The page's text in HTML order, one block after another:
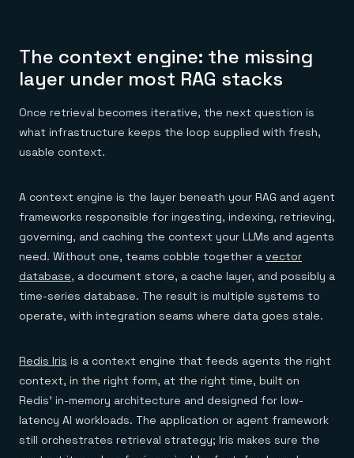
The context engine: the missing
layer under most RAG stacks
Once retrieval becomes iterative, the next question is
what infrastructure keeps the loop supplied with fresh,
usable context.
A context engine is the layer beneath your RAG and agent
frameworks responsible for ingesting, indexing, retrieving,
governing, and caching the context your LLMs and agents
need. Without one, teams cobble together a vector
database, a document store, a cache layer, and possibly a
time-series database. The result is multiple systems to
operate, with integration seams where data goes stale.
Redis Iris is a context engine that feeds agents the right
context, in the right form, at the right time, built on
Redis' in-memory architecture and designed for low-
latency AI workloads. The application or agent framework
still orchestrates retrieval strategy; Iris makes sure the